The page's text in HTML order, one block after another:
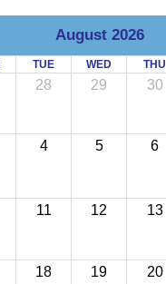
August 2026
TUE WED THU
28 29 30
4 5 6
11 12 13
18 19 20